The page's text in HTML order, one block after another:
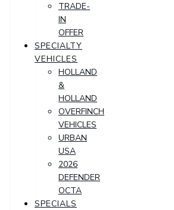
TRADE-
IN
OFFER
SPECIALTY
VEHICLES
HOLLAND
&
HOLLAND
OVERFINCH
VEHICLES
URBAN
USA
2026
DEFENDER
OCTA
SPECIALS